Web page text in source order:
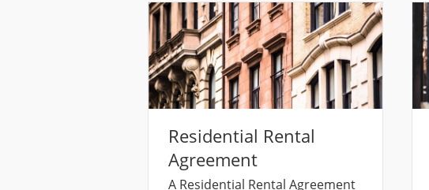
Residential Rental
Agreement
A Residential Rental Agreement